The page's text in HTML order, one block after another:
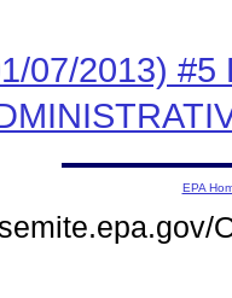
07/2013) #5
EPA